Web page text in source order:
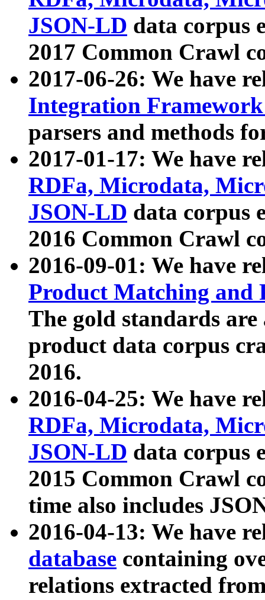
JSON-LD data corpus
2017 Common Crawl
2017-06-26: We have
Integration
parsers and methods
2017-01-17: We have
RDFa, Microdata,
JSON-LD data corpus
2016 Common Crawl
2016-09-01: We have
Product Matching and
The gold standards
product data corpus
2016.
2016-04-25: We have
RDFa, Microdata,
JSON-LD data corpus
2015 Common Crawl
time also includes
2016-04-13: We have
database containing
relations extracted